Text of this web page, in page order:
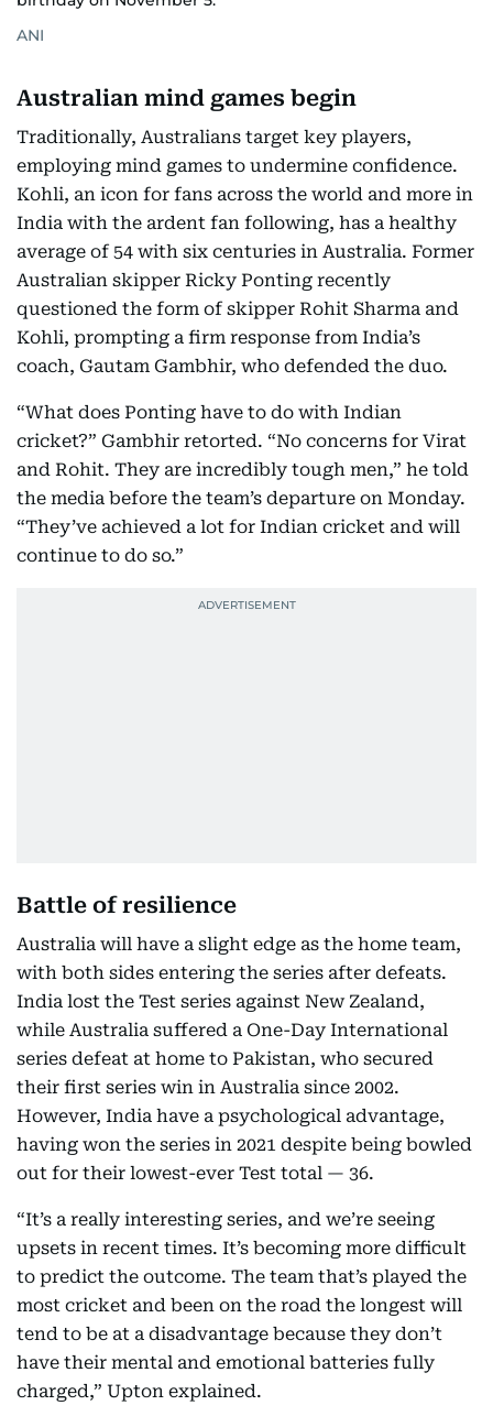
ANI
Australian mind games begin
Traditionally, Australians target key players,
employing mind games to undermine confidence.
Kohli, an icon for fans across the world and more in
India with the ardent fan following, has a healthy
average of 54 with six centuries in Australia. Former
Australian skipper Ricky Ponting recently
questioned the form of skipper Rohit Sharma and
Kohli, prompting a firm response from India’s
coach, Gautam Gambhir, who defended the duo.
“What does Ponting have to do with Indian
cricket?” Gambhir retorted. “No concerns for Virat
and Rohit. They are incredibly tough men,” he told
the media before the team’s departure on Monday.
“They’ve achieved a lot for Indian cricket and will
continue to do so.”
Battle of resilience
Australia will have a slight edge as the home team,
with both sides entering the series after defeats.
India lost the Test series against New Zealand,
while Australia suffered a One-Day International
series defeat at home to Pakistan, who secured
their first series win in Australia since 2002.
However, India have a psychological advantage,
having won the series in 2021 despite being bowled
out for their lowest-ever Test total — 36.
“It’s a really interesting series, and we’re seeing
upsets in recent times. It’s becoming more difficult
to predict the outcome. The team that’s played the
most cricket and been on the road the longest will
tend to be at a disadvantage because they don’t
have their mental and emotional batteries fully
charged,” Upton explained.